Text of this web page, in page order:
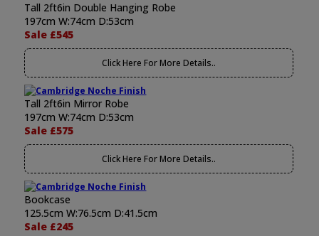
Tall 2ft6in Double Hanging Robe
197cm W:74cm D:53cm
Sale £545
Click Here For More Details..
Tall 2ft6in Mirror Robe
197cm W:74cm D:53cm
Sale £575
Click Here For More Details..
Bookcase
125.5cm W:76.5cm D:41.5cm
Sale £245